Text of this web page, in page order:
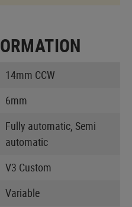
14mm CCW
6mm
Fully automatic, Semi
automatic
V3 Custom
Variable